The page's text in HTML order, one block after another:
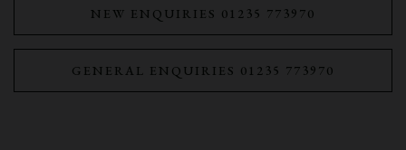
NEW ENQUIRIES 01235 773970
GENERAL ENQUIRIES 01235 773970